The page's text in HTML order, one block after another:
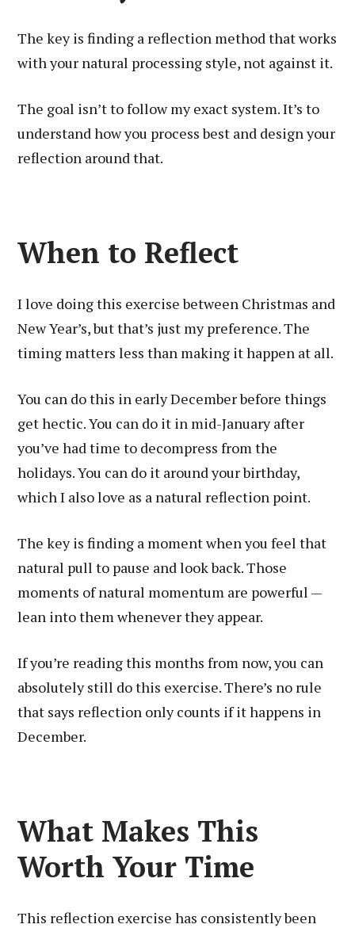
The key is finding a reflection method that works
with your natural processing style, not against it.
The goal isn’t to follow my exact system. It’s to
understand how you process best and design your
reflection around that.
When to Reflect
I love doing this exercise between Christmas and
New Year’s, but that’s just my preference. The
timing matters less than making it happen at all.
You can do this in early December before things
get hectic. You can do it in mid-January after
you’ve had time to decompress from the
holidays. You can do it around your birthday,
which I also love as a natural reflection point.
The key is finding a moment when you feel that
natural pull to pause and look back. Those
moments of natural momentum are powerful —
lean into them whenever they appear.
If you’re reading this months from now, you can
absolutely still do this exercise. There’s no rule
that says reflection only counts if it happens in
December.
What Makes This
Worth Your Time
This reflection exercise has consistently been